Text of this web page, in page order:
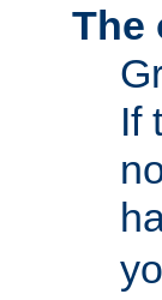
The
If